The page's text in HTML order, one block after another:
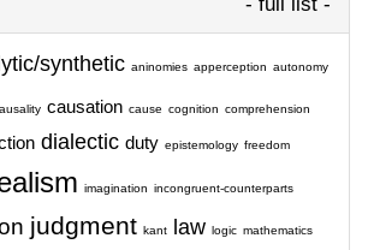
synthetic aninomies apperception autonomy
causation cause cognition comprehension
dialectic duty epistemology freedom
imagination incongruent-counterparts
judgment kant law logic mathematics